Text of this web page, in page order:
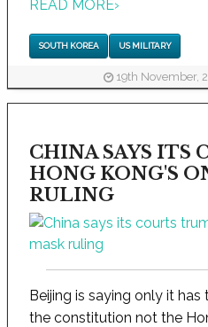
READ MORE›
SOUTH KOREA US MILITARY
19th November,
CHINA SAYS ITS
HONG KONG'S
RULING
Beijing is saying only it
the constitution not the